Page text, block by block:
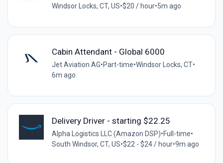
Windsor Locks, CT, US•$20 / hour•5m ago
Cabin Attendant - Global 6000
Jet Aviation AG•Part-time•Windsor Locks, CT•
6m ago
Delivery Driver - starting $22.25
Alpha Logistics LLC (Amazon DSP)•Full-time•
South Windsor, CT, US•$22 - $24 / hour•9m ago